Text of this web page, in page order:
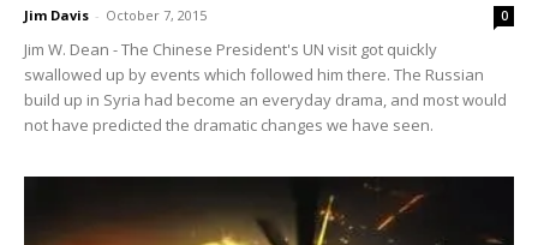
Jim Davis - October 7, 2015 0
Jim W. Dean - The Chinese President's UN visit got quickly
swallowed up by events which followed him there. The Russian
build up in Syria had become an everyday drama, and most would
not have predicted the dramatic changes we have seen.